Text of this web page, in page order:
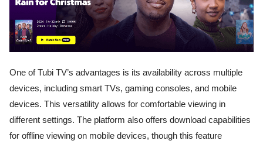
One of Tubi TV’s advantages is its availability across multiple
devices, including smart TVs, gaming consoles, and mobile
devices. This versatility allows for comfortable viewing in
different settings. The platform also offers download capabilities
for offline viewing on mobile devices, though this feature